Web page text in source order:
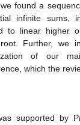
found a
infinite sums,
to linear higher
Further, we
of our
which the
supported by